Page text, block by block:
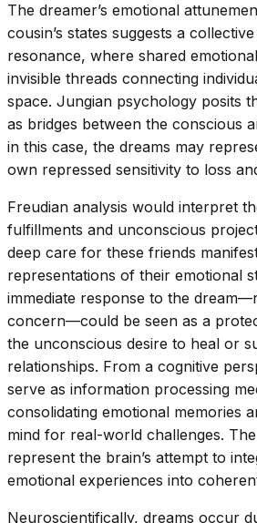
The dreamer’s emotional
cousin’s states suggests a
resonance, where shared
invisible threads connecting
space. Jungian psychology posits
as bridges between the conscious
in this case, the dreams may
own repressed sensitivity to loss
Freudian analysis would interpret
fulfillments and unconscious
deep care for these friends
representations of their emotional
immediate response to the
concern—could be seen as a
the unconscious desire to heal or
relationships. From a cognitive
serve as information processing
consolidating emotional memories
mind for real-world challenges.
represent the brain’s attempt to
emotional experiences into
Neuroscientifically, dreams occur